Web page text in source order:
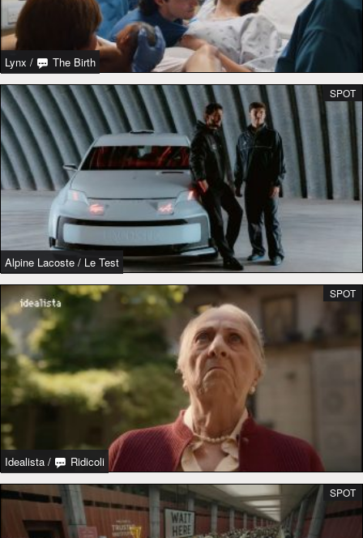
Lynx / The Birth
Alpine Lacoste / Le Test
SPOT
Idealista / Ridicoli
SPOT
SPOT